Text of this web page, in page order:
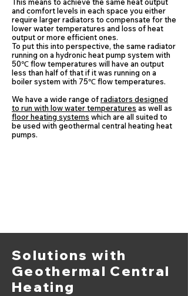
and comfort levels in each space you either
require larger radiators to compensate for the
lower water temperatures and loss of heat
output or more efficient ones.
​To put this into perspective, the same radiator
running on a hydronic heat pump system with
50℃ flow temperatures will have an output
less than half of that if it was running on a
boiler system with 75℃ flow temperatures.
We have a wide range ofradiators designed
to run with low water temperatures as well as
floor heating systems which are all suited to
be used with geothermal central heating heat
pumps.
Solutions with
Geothermal Central
Heating